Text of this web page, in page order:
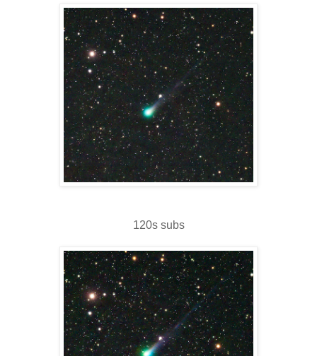
120s subs